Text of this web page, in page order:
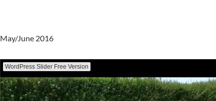
May/June 2016
WordPress Slider Free Version